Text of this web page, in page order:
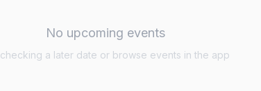
No upcoming events
a later date or browse events in the app